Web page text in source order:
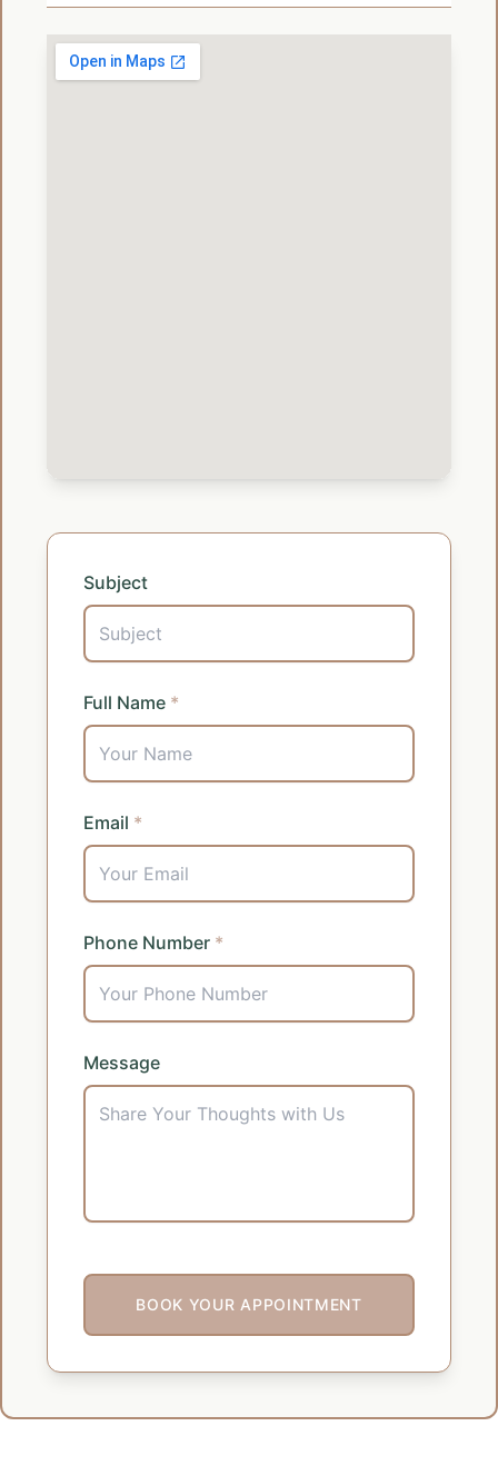
Subject
Full Name *
Email *
Phone Number *
Message
BOOK YOUR APPOINTMENT